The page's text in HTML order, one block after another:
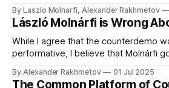
Port by pro-Palestine activists on
ensuing violent suppression by
for the movement.
By Laszlo Molnarfi, Alexander Rakhmetov
László Molnárfi is Wrong
While I agree that the counterdemo
performative, I believe that Molnárfi
By Alexander Rakhmetov 01 Jul 2025
The Common Platform of